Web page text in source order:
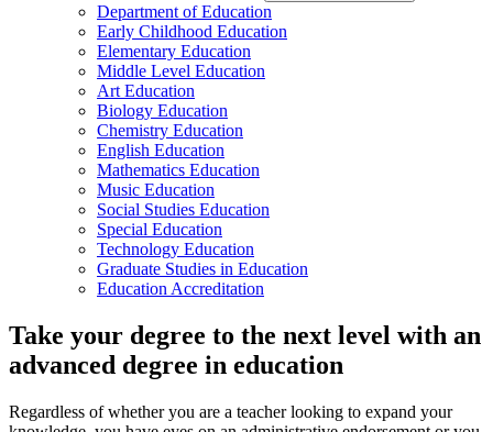
Department of Education
Early Childhood Education
Elementary Education
Middle Level Education
Art Education
Biology Education
Chemistry Education
English Education
Mathematics Education
Music Education
Social Studies Education
Special Education
Technology Education
Graduate Studies in Education
Education Accreditation
Take your degree to the next level with an
advanced degree in education
Regardless of whether you are a teacher looking to expand your